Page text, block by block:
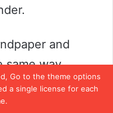
Go to the theme options
a single license for each
and
same way.
about lining up
– the